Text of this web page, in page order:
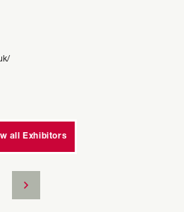
all Exhibitors